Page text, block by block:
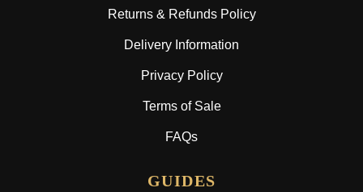
Returns & Refunds Policy
Delivery Information
Privacy Policy
Terms of Sale
FAQs
GUIDES